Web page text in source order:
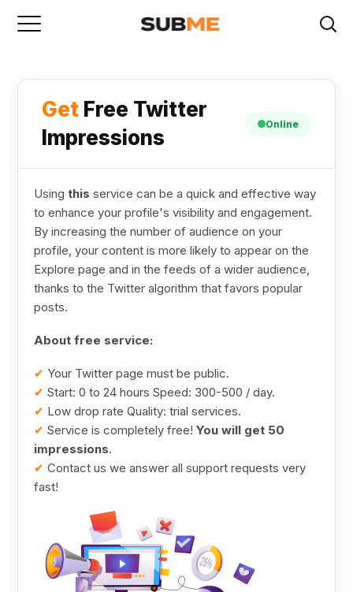
Get Free Twitter
Impressions
Online
Usingthis service can be a quick and effective way
to enhance your profile's visibility and engagement.
By increasing the number of audience on your
profile, your content is more likely to appear on the
Explore page and in the feeds of a wider audience,
thanks to the Twitter algorithm that favors popular
posts.
About free service:
✔ Your Twitter page must be public.
✔ Start: 0 to 24 hours Speed: 300-500 / day.
✔ Low drop rate Quality: trial services.
✔ Service is completely free!You will get 50
impressions.
✔ Contact us we answer all support requests very
fast!